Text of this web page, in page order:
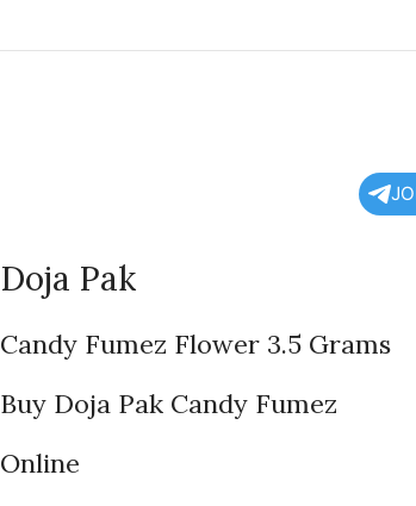
Doja Pak
Candy Fumez Flower 3.5 Grams
Buy Doja Pak Candy Fumez
Online